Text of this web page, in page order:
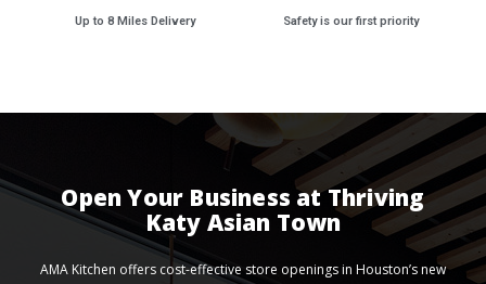
Up to 8 Miles Delivery Safety is our first priority
Open Your Business at Thriving
Katy Asian Town
AMA Kitchen offers cost-effective store openings in Houston’s new